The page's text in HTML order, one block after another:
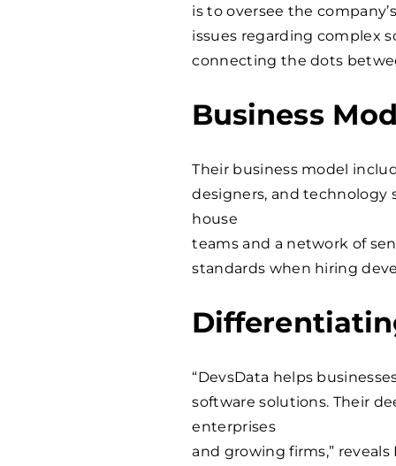
is to oversee the
issues regarding complex
connecting the dots
Business
Their business model
designers, and technology
house
teams and a network of
standards when hiring
“DevsData helps
software solutions. Their
enterprises
and growing firms,”